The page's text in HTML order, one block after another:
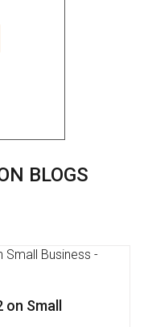
BLOGS